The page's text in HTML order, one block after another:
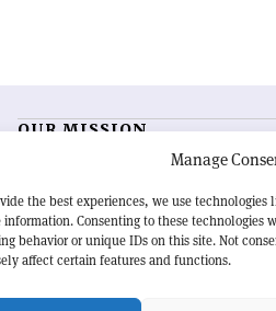
Manage
the best experiences, we use technologies
information. Consenting to these technologies
behavior or unique IDs on this site. Not
affect certain features and functions.
OUR MISSION
is essential reading for
research and project developments
world,CERN Courieroffers a unique
endeavour to advance our